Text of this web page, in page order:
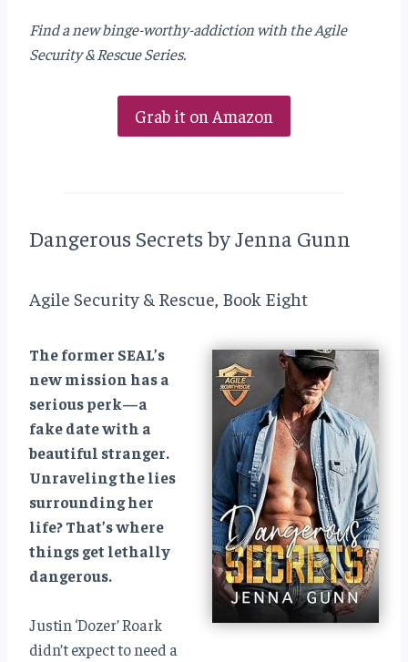
Find a new binge-worthy-addiction with the Agile
Security & Rescue Series.
Grab it on Amazon
Dangerous Secrets by Jenna Gunn
Agile Security & Rescue, Book Eight
The former SEAL’s
new mission has a
serious perk—a
fake date with a
beautiful stranger.
Unraveling the lies
surrounding her
life? That’s where
things get lethally
dangerous.
Justin ‘Dozer’ Roark
didn’t expect to need a